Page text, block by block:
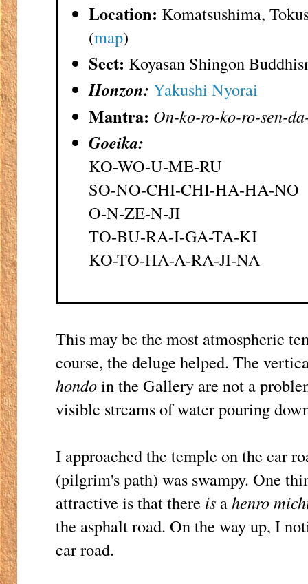
Location: Komatsushima,
(map)
Sect: Koyasan Shingon
Honzon: Yakushi Nyorai
Mantra: On-ko-ro-ko-ro-sen-
Goeika:
KO-WO-U-ME-RU
SO-NO-CHI-CHI-HA-HA-NO
O-N-ZE-N-JI
TO-BU-RA-I-GA-TA-KI
KO-TO-HA-A-RA-JI-NA
This may be the most atmospheric
course, the deluge helped. The
hondoin the Gallery are not a
visible streams of water pouring
I approached the temple on the car
(pilgrim's path) was swampy. One
attractive is that there is ahenro
the asphalt road. On the way up, I
car road.